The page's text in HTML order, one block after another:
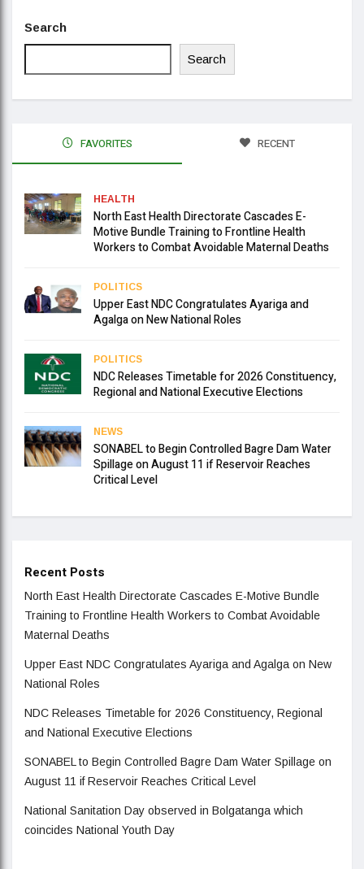
Search
Search
FAVORITES RECENT
HEALTH
North East Health Directorate Cascades E-
Motive Bundle Training to Frontline Health
Workers to Combat Avoidable Maternal Deaths
POLITICS
Upper East NDC Congratulates Ayariga and
Agalga on New National Roles
POLITICS
NDC Releases Timetable for 2026 Constituency,
Regional and National Executive Elections
NEWS
SONABEL to Begin Controlled Bagre Dam Water
Spillage on August 11 if Reservoir Reaches
Critical Level
Recent Posts
North East Health Directorate Cascades E-Motive Bundle
Training to Frontline Health Workers to Combat Avoidable
Maternal Deaths
Upper East NDC Congratulates Ayariga and Agalga on New
National Roles
NDC Releases Timetable for 2026 Constituency, Regional
and National Executive Elections
SONABEL to Begin Controlled Bagre Dam Water Spillage on
August 11 if Reservoir Reaches Critical Level
National Sanitation Day observed in Bolgatanga which
coincides National Youth Day